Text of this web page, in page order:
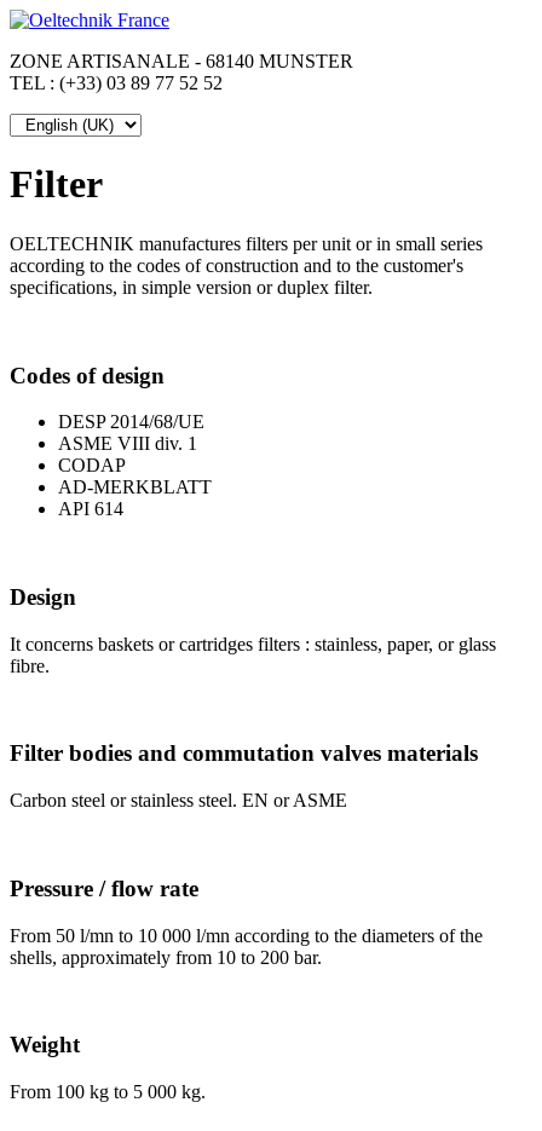
ZONE ARTISANALE - 68140 MUNSTER
TEL : (+33) 03 89 77 52 52
Filter
OELTECHNIK manufactures filters per unit or in small series
according to the codes of construction and to the customer's
specifications, in simple version or duplex filter.
Codes of design
DESP 2014/68/UE
ASME VIII div. 1
CODAP
AD-MERKBLATT
API 614
Design
It concerns baskets or cartridges filters : stainless, paper, or glass
fibre.
Filter bodies and commutation valves materials
Carbon steel or stainless steel. EN or ASME
Pressure / flow rate
From 50 l/mn to 10 000 l/mn according to the diameters of the
shells, approximately from 10 to 200 bar.
Weight
From 100 kg to 5 000 kg.